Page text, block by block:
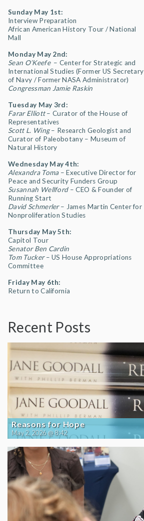
Sunday May 1st:
Interview Preparation
African American History Tour / National
Mall
Monday May 2nd:
Sean O’Keefe – Center for Strategic and
International Studies (Former US Secretary
of Navy / Former NASA Administrator)
Congressman Jamie Raskin
Tuesday May 3rd:
Farar Elliott– Curator of the House of
Representatives
Scott L. Wing– Research Geologist and
Curator of Paleobotany – Museum of
Natural History
Wednesday May 4th:
Alexandra Toma– Executive Director for
Peace and Security Funders Group
Susannah Wellford– CEO & Founder of
Running Start
David Schmerler– James Martin Center for
Nonproliferation Studies
Thursday May 5th:
Capitol Tour
Senator Ben Cardin
Tom Tucker– US House Appropriations
Committee
Friday May 6th:
Return to California
Recent Posts
Reasons for Hope
May 2, 2026 @ 8:42